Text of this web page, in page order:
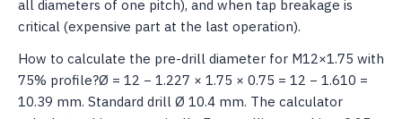
all diameters of one pitch), and when tap breakage is
critical (expensive part at the last operation).
How to calculate the pre-drill diameter for M12×1.75 with
75% profile?Ø = 12 − 1.227 × 1.75 × 0.75 = 12 − 1.610 =
10.39 mm. Standard drill Ø 10.4 mm. The calculator